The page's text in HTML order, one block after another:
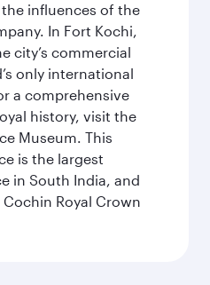
influences of the
In Fort Kochi,
city’s commercial
only international
a comprehensive
history, visit the
Museum. This
is the largest
in South India, and
Royal Crown